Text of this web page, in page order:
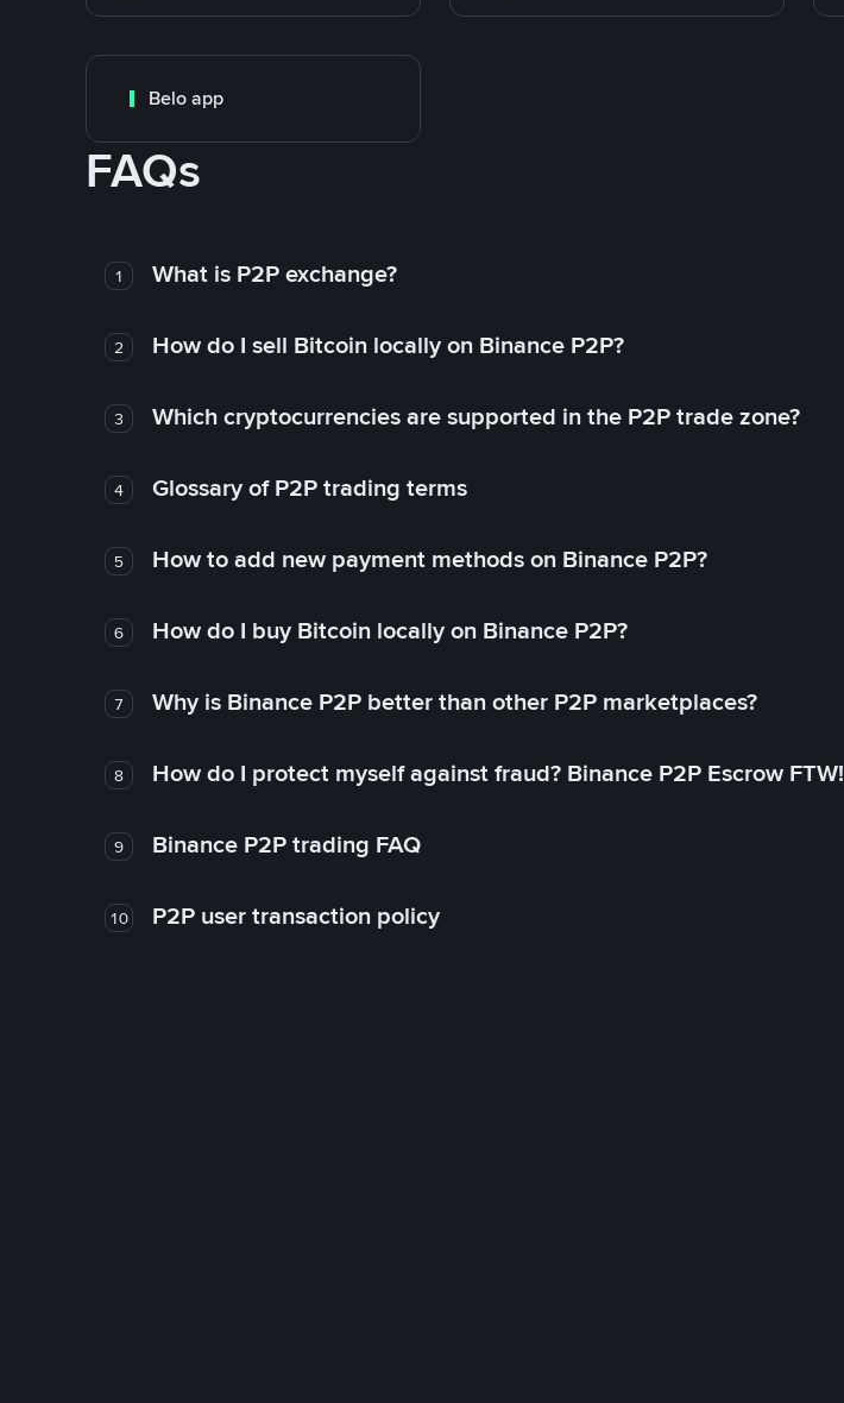
Belo app
FAQs
1 What is P2P exchange?
2 How do I sell Bitcoin locally on Binance P2P?
3 Which cryptocurrencies are supported in the P2P trade zone?
4 Glossary of P2P trading terms
5 How to add new payment methods on Binance P2P?
6 How do I buy Bitcoin locally on Binance P2P?
7 Why is Binance P2P better than other P2P marketplaces?
8 How do I protect myself against fraud? Binance P2P Escrow FTW!
9 Binance P2P trading FAQ
10 P2P user transaction policy